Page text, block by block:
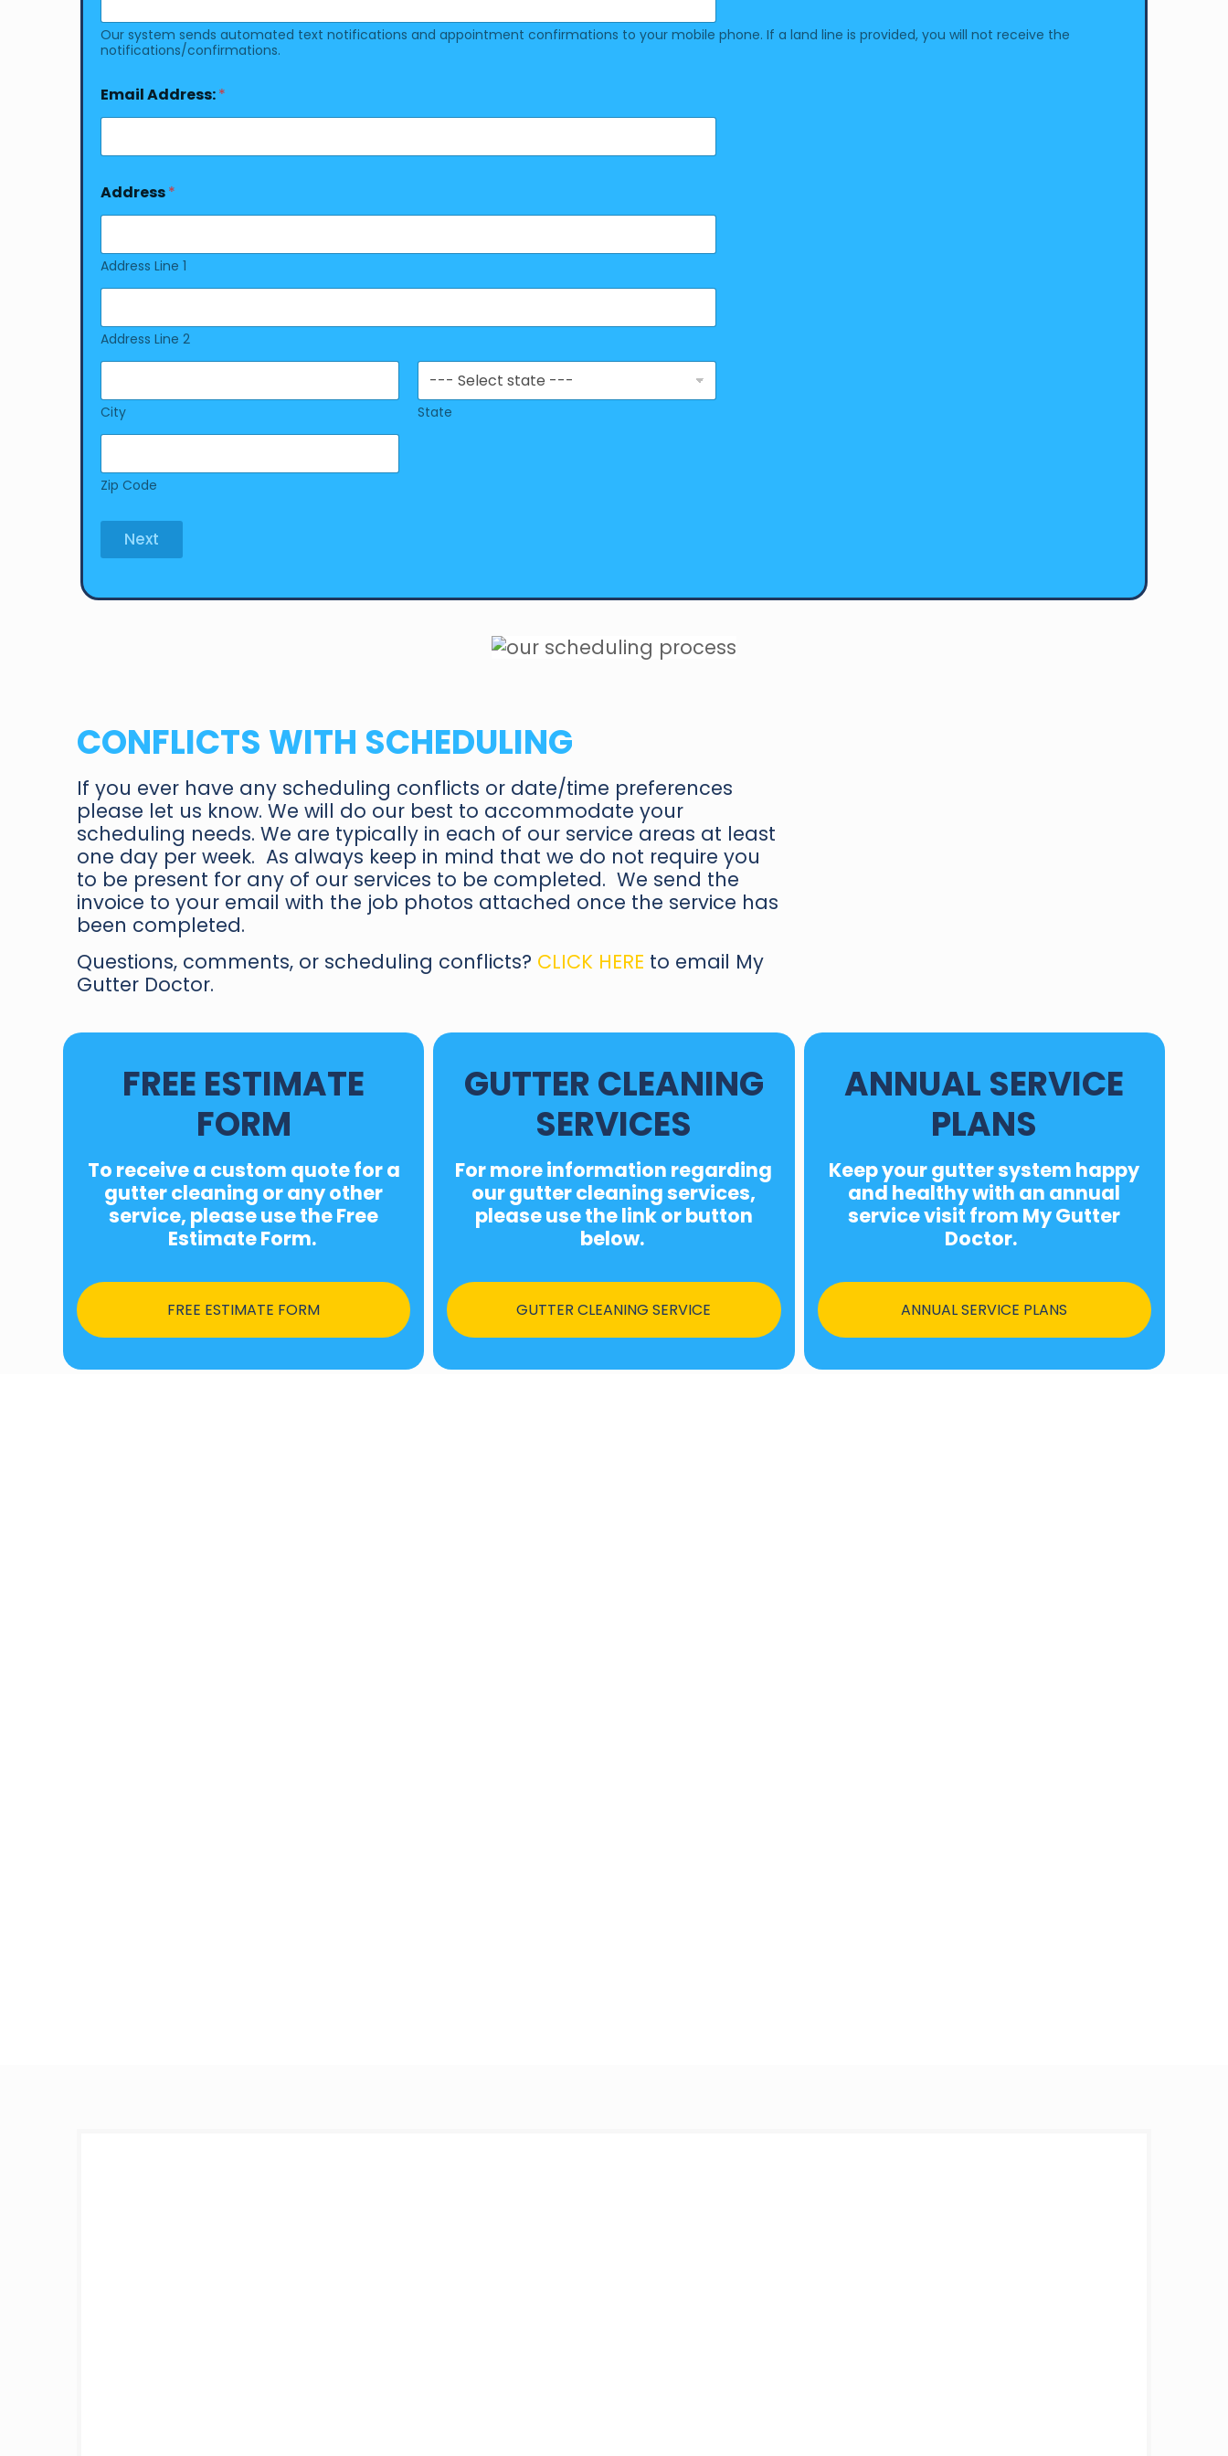
Our system sends automated text notifications and appointment confirmations to your mobile phone. If a land line is provided, you will not receive the
notifications/confirmations.
Email Address:*
Address*
Address Line 1
Address Line 2
City State
Zip Code
Next
CONFLICTS WITH SCHEDULING
If you ever have any scheduling conflicts or date/time preferences
please let us know. We will do our best to accommodate your
scheduling needs. We are typically in each of our service areas at least
one day per week. As always keep in mind that we do not require you
to be present for any of our services to be completed. We send the
invoice to your email with the job photos attached once the service has
been completed.
Questions, comments, or scheduling conflicts? CLICK HERE to email My
Gutter Doctor.
FREE ESTIMATE
FORM
To receive a custom quote for a
gutter cleaning or any other
service, please use theFree
Estimate Form.
FREE ESTIMATE FORM
GUTTER CLEANING
SERVICES
Formore information regarding
ourgutter cleaning services,
please use the link or button
below.
GUTTER CLEANING SERVICE
ANNUAL SERVICE
PLANS
Keep your gutter system happy
and healthy with an annual
servicevisit from My Gutter
Doctor.
ANNUAL SERVICE PLANS